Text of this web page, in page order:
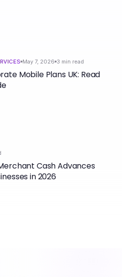
May 7, 2026 3 min read
Mobile Plans UK: Read
Cash Advances
in 2026